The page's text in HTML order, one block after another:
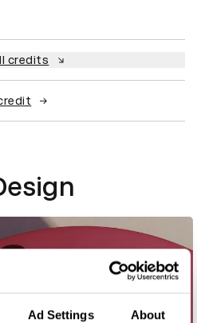
Ad Settings About
credits